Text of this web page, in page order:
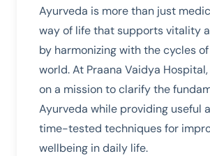
Ayurveda is more than just
way of life that supports vitality
by harmonizing with the cycles
world. At Praana Vaidya
on a mission to clarify the
Ayurveda while providing useful
time-tested techniques for
wellbeing in daily life.